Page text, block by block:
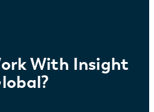
With Insight